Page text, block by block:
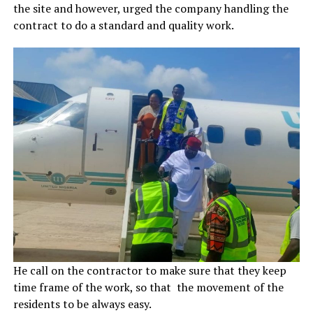
the site and however, urged the company handling the
contract to do a standard and quality work.
He call on the contractor to make sure that they keep
time frame of the work, so that the movement of the
residents to be always easy.